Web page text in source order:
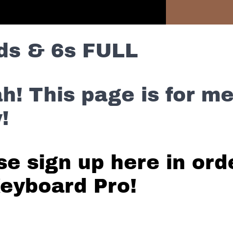
& 6s FULL
This page is for
sign up here in
Pro!